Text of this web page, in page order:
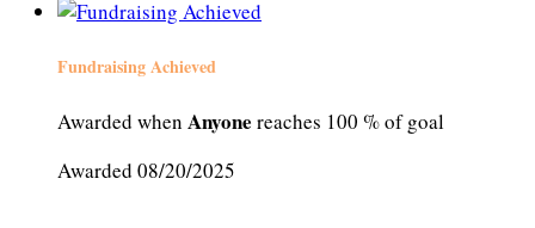
Fundraising Achieved
Awarded when Anyone reaches 100 % of goal
Awarded 08/20/2025